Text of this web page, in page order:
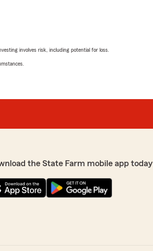
Jill Gibbs
We responded:
your husband today!
- Brett"
involves risk, including potential for loss.
the State Farm mobile app today